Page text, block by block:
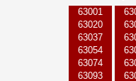
63001
63020
63037
63054
63074
63093